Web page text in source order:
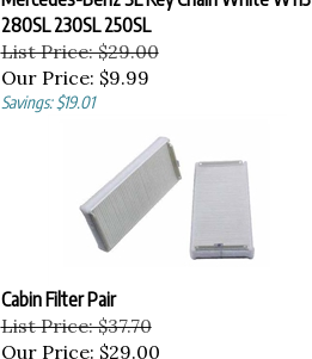
280SL 230SL 250SL
List Price: $29.00
Our Price: $9.99
Savings: $19.01
Cabin Filter Pair
List Price: $37.70
Our Price: $29.00